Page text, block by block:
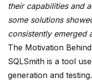
their capabilities and
some solutions
consistently emerged
The Motivation Behind
SQLSmith is a tool
generation and